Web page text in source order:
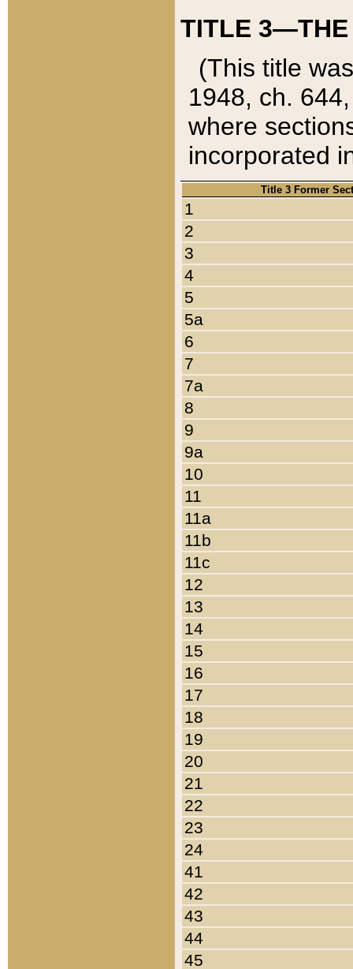
TITLE 3—THE
(This title
1948, ch.
where
incorporated
Title 3 Former
1
2
3
4
5
5a
6
7
7a
8
9
9a
10
11
11a
11b
11c
12
13
14
15
16
17
18
19
20
21
22
23
24
41
42
43
44
45